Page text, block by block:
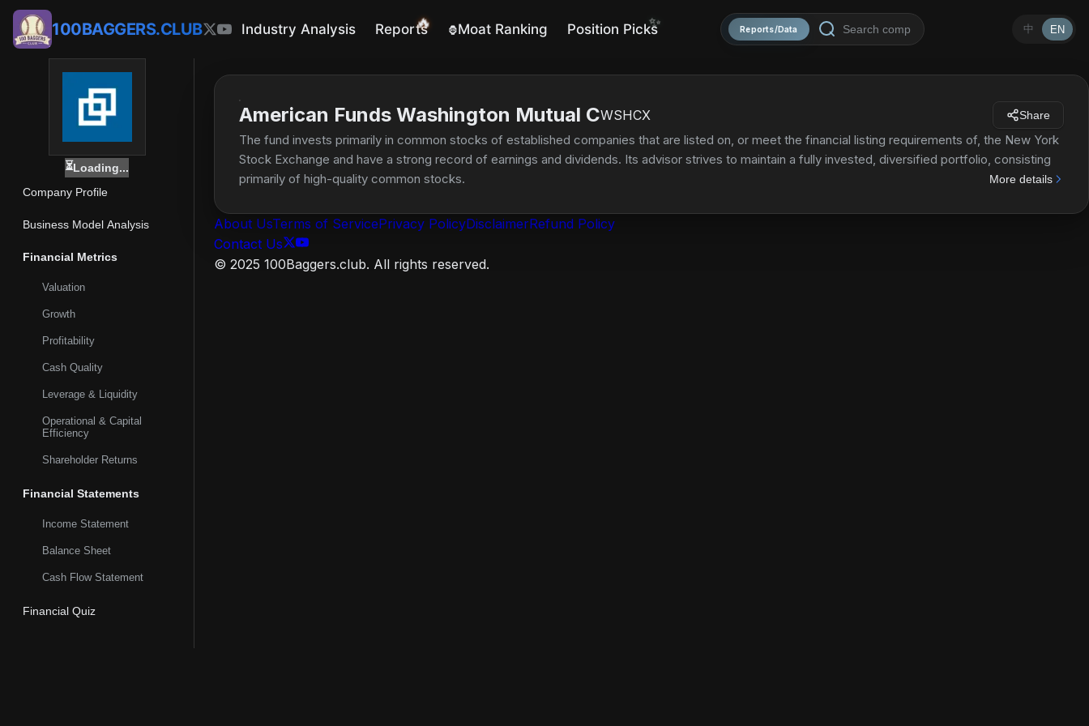
100BAGGERS.CLUB Industry Analysis Reports
🔥 🦍Moat Ranking Position Picks
✨ Reports/Data 中 EN
⏳Loading...
Company Profile
Business Model Analysis
Financial Metrics
Valuation
Growth
Profitability
Cash Quality
Leverage & Liquidity
Operational & Capital
Efficiency
Shareholder Returns
Financial Statements
Income Statement
Balance Sheet
Cash Flow Statement
Financial Quiz
American Funds Washington Mutual CWSHCX Share
The fund invests primarily in common stocks of established companies that are listed on, or meet the financial listing requirements of, the New York
Stock Exchange and have a strong record of earnings and dividends. Its advisor strives to maintain a fully invested, diversified portfolio, consisting
primarily of high-quality common stocks.
More details
About UsTerms of ServicePrivacy PolicyDisclaimerRefund Policy
Contact Us
© 2025 100Baggers.club. All rights reserved.